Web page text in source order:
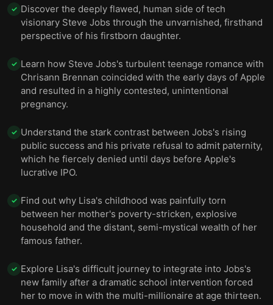
✓ Discover the deeply flawed, human side of tech
visionary Steve Jobs through the unvarnished, firsthand
perspective of his firstborn daughter.
✓ Learn how Steve Jobs's turbulent teenage romance with
Chrisann Brennan coincided with the early days of Apple
and resulted in a highly contested, unintentional
pregnancy.
✓ Understand the stark contrast between Jobs's rising
public success and his private refusal to admit paternity,
which he fiercely denied until days before Apple's
lucrative IPO.
✓ Find out why Lisa's childhood was painfully torn
between her mother's poverty-stricken, explosive
household and the distant, semi-mystical wealth of her
famous father.
✓ Explore Lisa's difficult journey to integrate into Jobs's
new family after a dramatic school intervention forced
her to move in with the multi-millionaire at age thirteen.